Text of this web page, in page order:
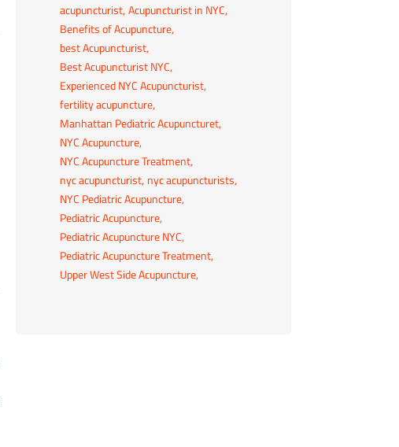
acupuncturist Acupuncturist in NYC
Benefits of Acupuncture
best Acupuncturist
Best Acupuncturist NYC
Experienced NYC Acupuncturist
fertility acupuncture
Manhattan Pediatric Acupuncturet
NYC Acupuncture
NYC Acupuncture Treatment
nyc acupuncturist nyc acupuncturists
NYC Pediatric Acupuncture
Pediatric Acupuncture
Pediatric Acupuncture NYC
Pediatric Acupuncture Treatment
Upper West Side Acupuncture